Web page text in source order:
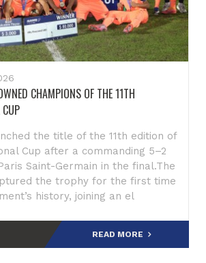
CHAMPIONS OF THE 11TH
the title of the 11th edition of
Cup after a commanding 5–2
Saint-Germain in the final.The
the trophy for the first time
history, joining an el
READ MORE